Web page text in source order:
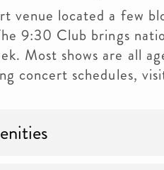
venue located a few
9:30 Club brings
Most shows are all
concert schedules,